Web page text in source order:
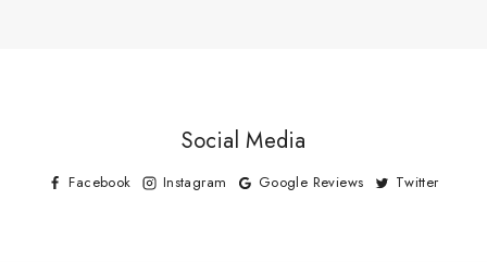
Social Media
Facebook Instagram Google Reviews Twitter